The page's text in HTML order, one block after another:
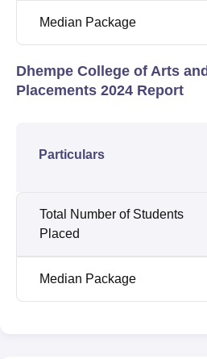
Median Package
Dhempe College of Arts
Placements 2024 Report
Particulars
Total Number of Students
Placed
Median Package